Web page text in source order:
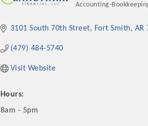
Accounting-
3101 South 70th Street Fort Smith AR
(479) 484-5740
Visit Website
Hours:
8am - 5pm